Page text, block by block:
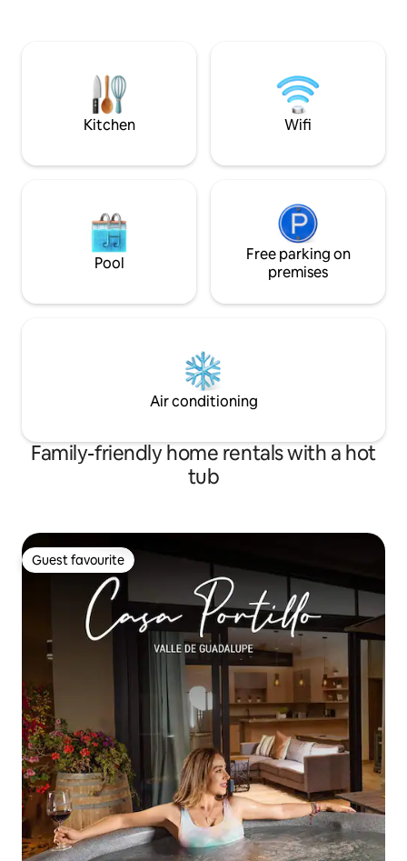
patio for barbecues. Beaches 10 minutes
away and 10 minutes to the bar area and
town centre. Ideal for a relaxing
weekend or for exploring the city.
FREE laundry
Kitchen Wifi
Pool
Free parking on
premises
Air conditioning
Family-friendly home rentals with a hot
tub
Guest favourite
Guest favourite